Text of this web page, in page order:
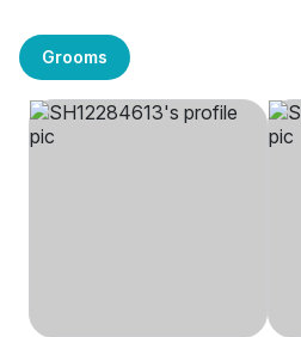
Grooms